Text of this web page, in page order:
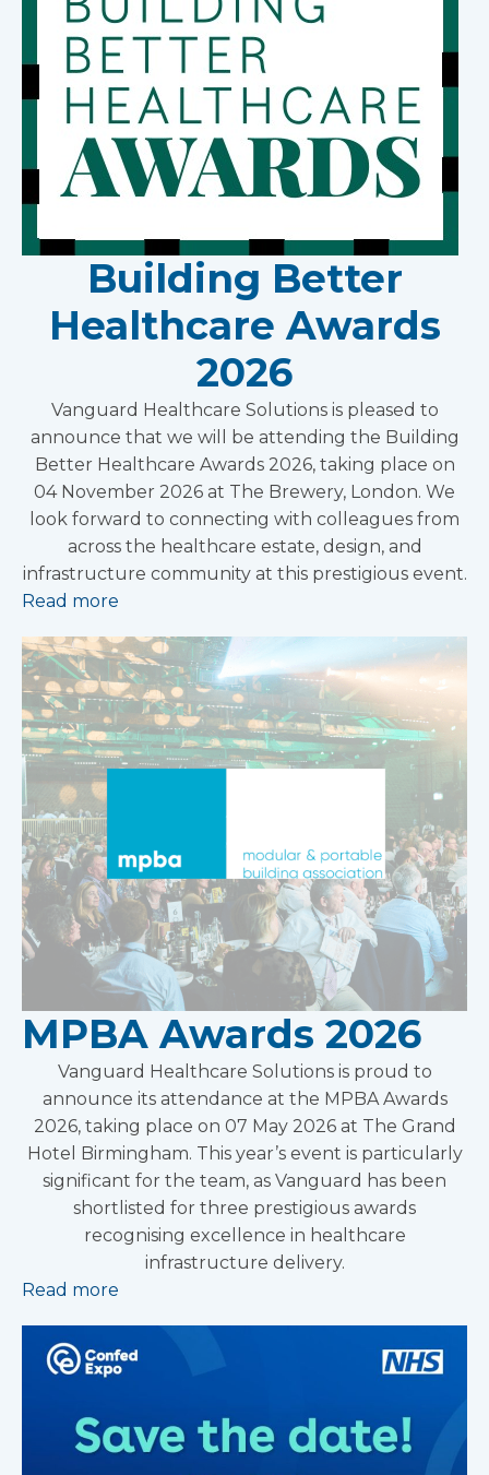
Building Better
Healthcare Awards
2026
Vanguard Healthcare Solutions is pleased to
announce that we will be attending the Building
Better Healthcare Awards 2026, taking place on
04 November 2026 at The Brewery, London. We
look forward to connecting with colleagues from
across the healthcare estate, design, and
infrastructure community at this prestigious event.
Read more
MPBA Awards 2026
Vanguard Healthcare Solutions is proud to
announce its attendance at the MPBA Awards
2026, taking place on 07 May 2026 at The Grand
Hotel Birmingham. This year’s event is particularly
significant for the team, as Vanguard has been
shortlisted for three prestigious awards
recognising excellence in healthcare
infrastructure delivery.
Read more